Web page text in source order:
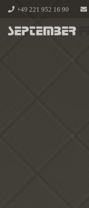
+49 221 952 16 90